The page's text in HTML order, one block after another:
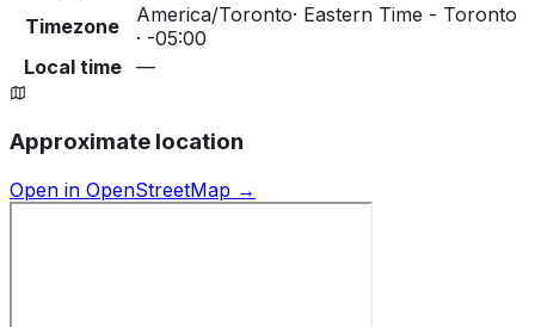
Timezone
America/Toronto· Eastern Time - Toronto
· -05:00
Local time
—
Approximate location
Open in OpenStreetMap →